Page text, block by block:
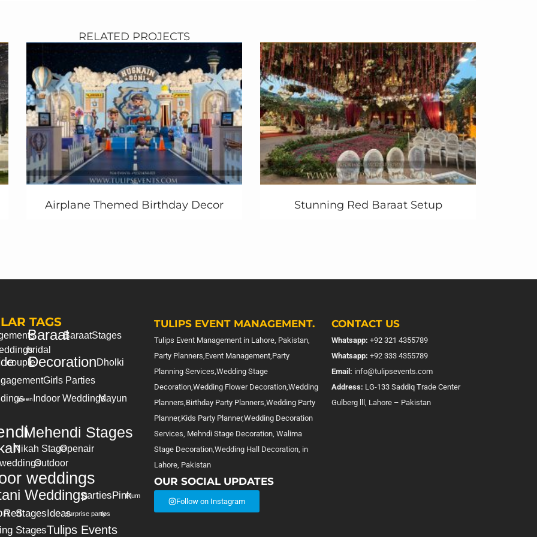
RELATED PROJECTS
Airplane Themed Birthday Decor Stunning Red Baraat Setup
TAGS
BaraatBaraatStages
bridal
coupleDecorationDholki
Girls Parties
green Indoor WeddingsMayun
Mehendi Stages
Nikah StageOpenair
Outdoor
weddings
Weddingsparties PinkPlum
RedStagesIdeassurprise partytips
StagesTulips Events
TULIPS EVENT MANAGEMENT.
Tulips Event Management in Lahore, Pakistan,
Party Planners,Event Management,Party
Planning Services,Wedding Stage
Decoration,Wedding Flower Decoration,Wedding
Planners,Birthday Party Planners,Wedding Party
Planner,Kids Party Planner,Wedding Decoration
Services, Mehndi Stage Decoration, Walima
Stage Decoration,Wedding Hall Decoration, in
Lahore, Pakistan
OUR SOCIAL UPDATES
Follow on Instagram
CONTACT US
Whatsapp: +92 321 4355789
Whatsapp: +92 333 4355789
Email: info@tulipsevents.com
Address: LG-133 Saddiq Trade Center
Gulberg lll, Lahore – Pakistan